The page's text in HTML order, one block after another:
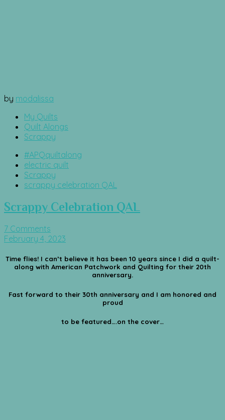
by modalissa
My Quilts
Quilt Alongs
Scrappy
#APQquiltalong
electric quilt
Scrappy
scrappy celebration QAL
Scrappy Celebration QAL
7 Comments
February 4, 2023
Time flies! I can’t believe it has been 10 years since I did a quilt-
along with American Patchwork and Quilting for their 20th
anniversary.
Fast forward to their 30th anniversary and I am honored and
proud
to be featured….on the cover…